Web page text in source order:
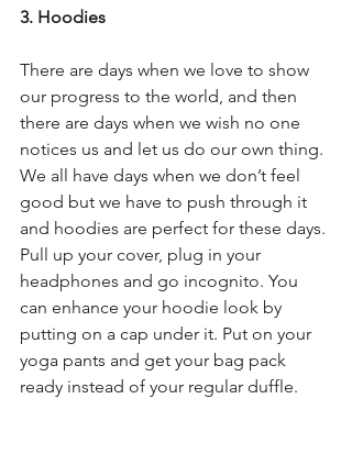
3. Hoodies
There are days when we love to show
our progress to the world, and then
there are days when we wish no one
notices us and let us do our own thing.
We all have days when we don’t feel
good but we have to push through it
and hoodies are perfect for these days.
Pull up your cover, plug in your
headphones and go incognito. You
can enhance your hoodie look by
putting on a cap under it. Put on your
yoga pants and get your bag pack
ready instead of your regular duffle.